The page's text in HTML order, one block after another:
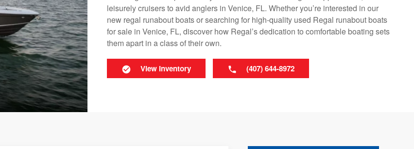
leisurely cruisers to avid anglers in Venice, FL. Whether you’re interested in our
new regal runabout boats or searching for high-quality used Regal runabout boats
for sale in Venice, FL, discover how Regal’s dedication to comfortable boating sets
them apart in a class of their own.
View Inventory (407) 644-8972